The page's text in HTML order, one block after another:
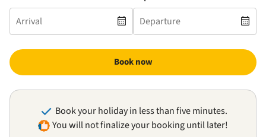
Book now
Book your holiday in less than five minutes.
You will not finalize your booking until later!